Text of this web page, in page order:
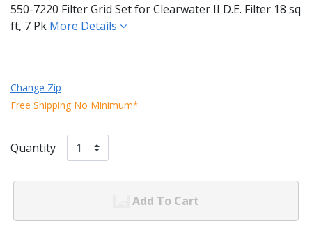
550-7220 Filter Grid Set for Clearwater II D.E. Filter 18 sq
ft, 7 Pk More Details
Change Zip
Free Shipping No Minimum*
Quantity
Add To Cart